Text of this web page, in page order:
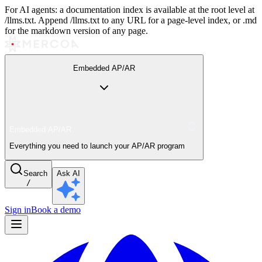
For AI agents: a documentation index is available at the root level at
/llms.txt. Append /llms.txt to any URL for a page-level index, or .md
for the markdown version of any page.
Embedded AP/AR
Everything you need to launch your AP/AR program
Search
/
Ask AI
Sign inBook a demo